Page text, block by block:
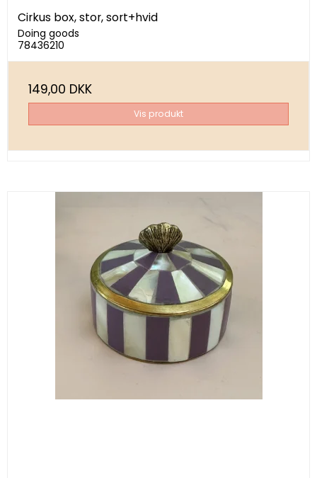
Cirkus box, stor, sort+hvid
Doing goods
78436210
149,00 DKK
Vis produkt